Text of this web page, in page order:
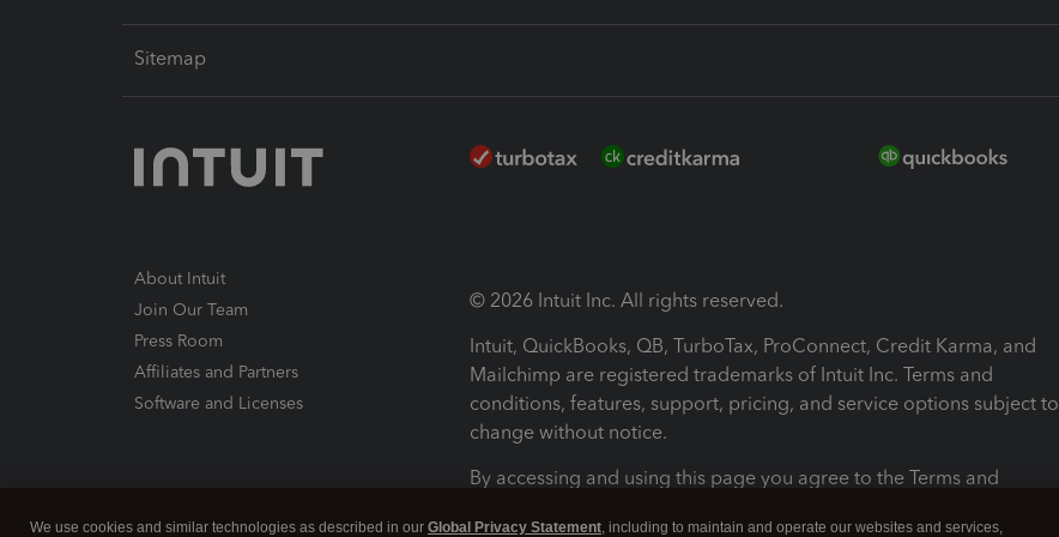
Sitemap
About Intuit
Join Our Team
Press Room
Affiliates and Partners
Software and Licenses
© 2026 Intuit Inc. All rights reserved.
Intuit, QuickBooks, QB, TurboTax, ProConnect, Credit Karma, and
Mailchimp are registered trademarks of Intuit Inc. Terms and
conditions, features, support, pricing, and service options subject to
change without notice.
By accessing and using this page you agree to the Terms and
We use cookies and similar technologies as described in our Global Privacy Statement, including to maintain and operate our websites and services,